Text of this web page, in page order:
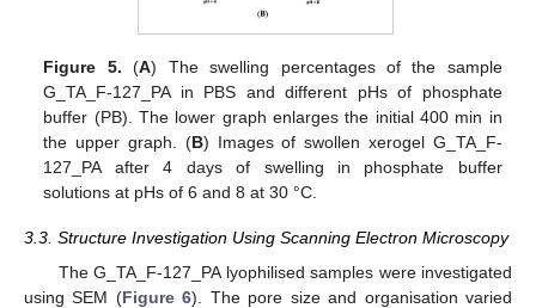
Figure 5. (A) The swelling percentages of the sample
G_TA_F-127_PA in PBS and different pHs of phosphate
buffer (PB). The lower graph enlarges the initial 400 min in
the upper graph. (B) Images of swollen xerogel G_TA_F-
127_PA after 4 days of swelling in phosphate buffer
solutions at pHs of 6 and 8 at 30 °C.
3.3. Structure Investigation Using Scanning Electron Microscopy
The G_TA_F-127_PA lyophilised samples were investigated
using SEM (Figure 6). The pore size and organisation varied